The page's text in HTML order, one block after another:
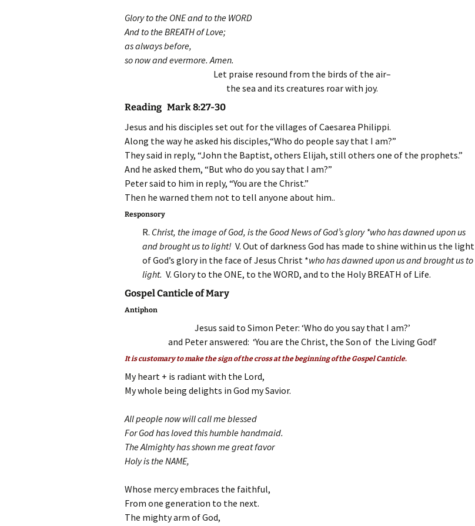
Glory to the ONE and to the WORD
And to the BREATH of Love;
as always before,
so now and evermore. Amen.
Let praise resound from the birds of the air–
the sea and its creatures roar with joy.
Reading Mark 8:27-30
Jesus and his disciples set out for the villages of Caesarea Philippi.
Along the way he asked his disciples,“Who do people say that I am?”
They said in reply, “John the Baptist, others Elijah, still others one of the prophets.”
And he asked them, “But who do you say that I am?”
Peter said to him in reply, “You are the Christ.”
Then he warned them not to tell anyone about him..
Responsory
R. Christ, the image of God, is the Good News of God’s glory *who has dawned upon us
and brought us to light! V. Out of darkness God has made to shine within us the light
of God’s glory in the face of Jesus Christ *who has dawned upon us and brought us to
light. V. Glory to the ONE, to the WORD, and to the Holy BREATH of Life.
Gospel Canticle of Mary
Antiphon
Jesus said to Simon Peter: ‘Who do you say that I am?’
and Peter answered: ‘You are the Christ, the Son of the Living God!’
It is customary to make the sign of the cross at the beginning of the Gospel Canticle.
My heart + is radiant with the Lord,
My whole being delights in God my Savior.
All people now will call me blessed
For God has loved this humble handmaid.
The Almighty has shown me great favor
Holy is the NAME,
Whose mercy embraces the faithful,
From one generation to the next.
The mighty arm of God,